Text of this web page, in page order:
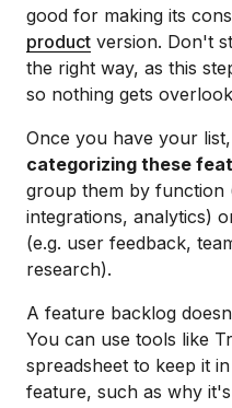
good for making its
product version. Don't
the right way, as this
so nothing gets
Once you have your
categorizing these
group them by function
integrations, analytics)
(e.g. user feedback,
research).
A feature backlog
You can use tools like
spreadsheet to keep it
feature, such as why